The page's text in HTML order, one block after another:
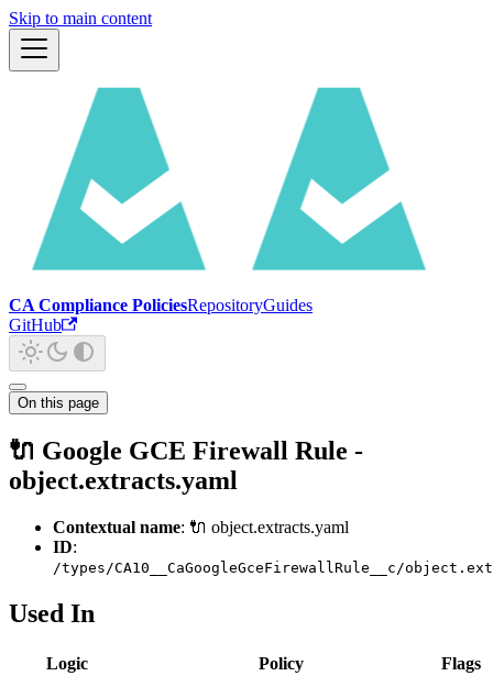
Skip to main content
CA Compliance PoliciesRepositoryGuides
GitHub
On this page
🔌 Google GCE Firewall Rule -
object.extracts.yaml
Contextual name: 🔌 object.extracts.yaml
ID:
/types/CA10__CaGoogleGceFirewallRule__c/
Used In
Logic Policy
Flags